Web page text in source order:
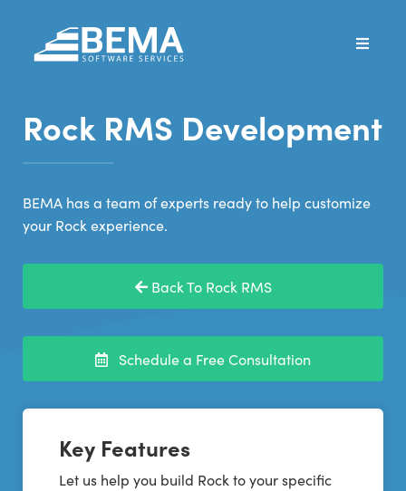
Rock RMS Development
BEMA has a team of experts ready to help customize
your Rock experience.
Back To Rock RMS
Schedule a Free Consultation
Key Features
Let us help you build Rock to your specific